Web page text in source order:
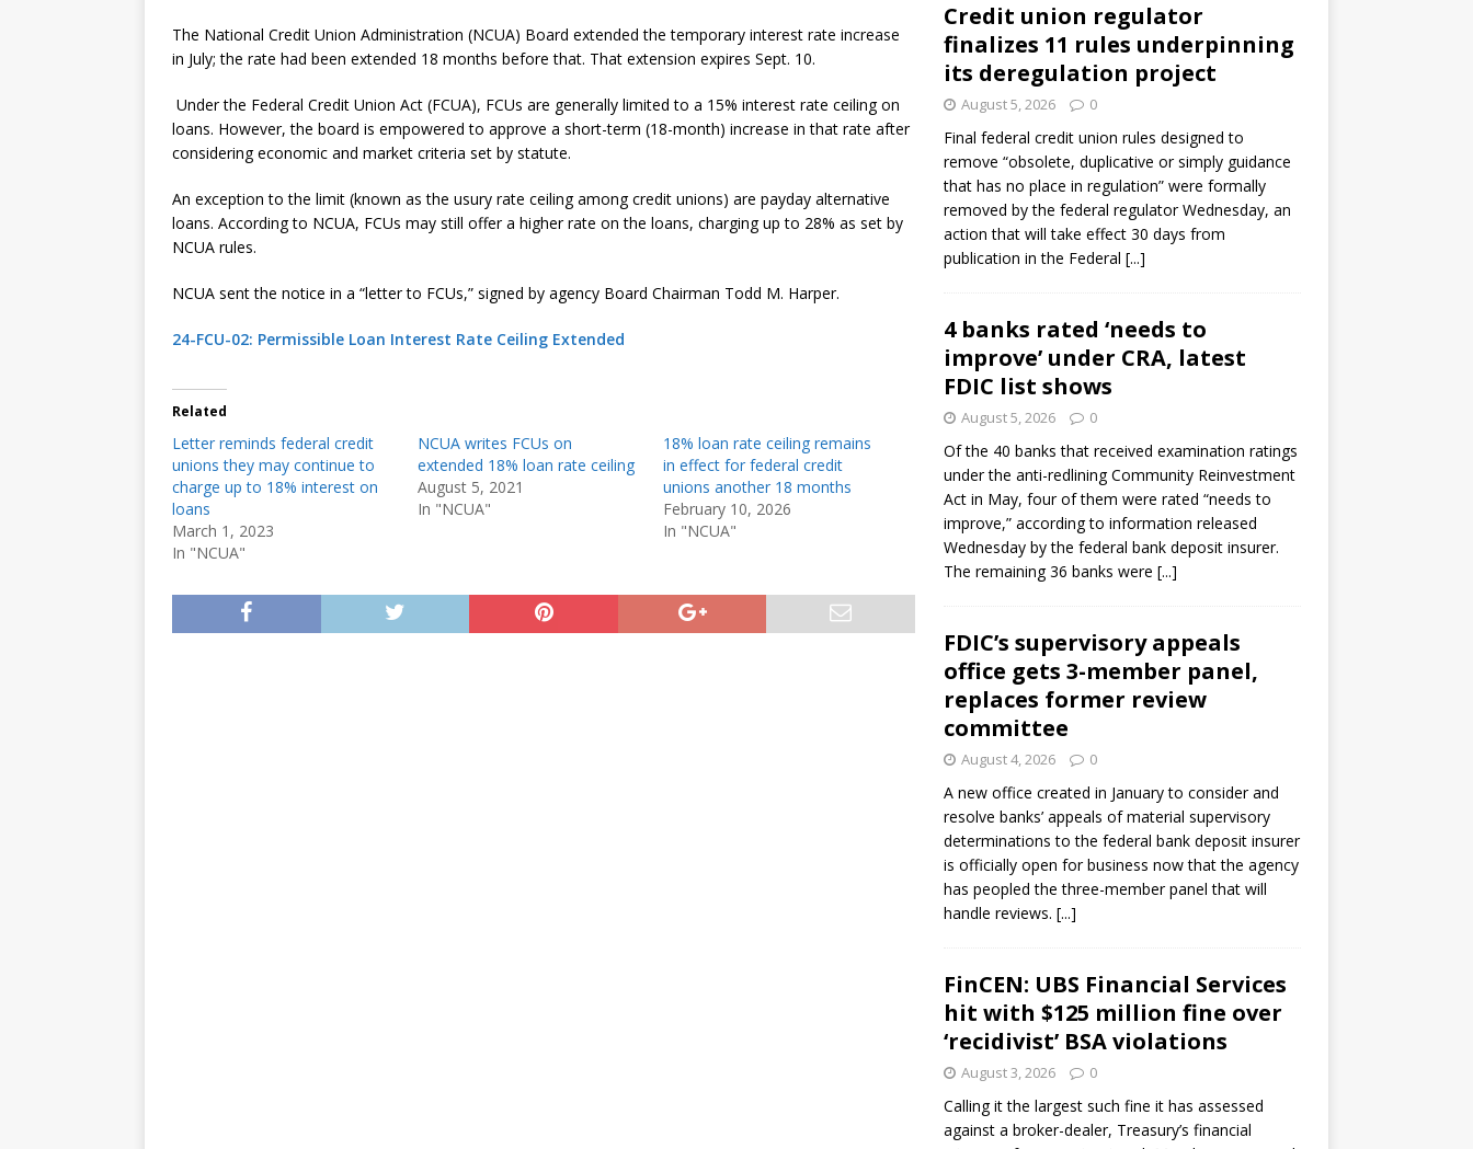
The National Credit Union Administration (NCUA) Board extended the temporary interest rate increase
in July; the rate had been extended 18 months before that. That extension expires Sept. 10.
Under the Federal Credit Union Act (FCUA), FCUs are generally limited to a 15% interest rate ceiling on
loans. However, the board is empowered to approve a short-term (18-month) increase in that rate after
considering economic and market criteria set by statute.
An exception to the limit (known as the usury rate ceiling among credit unions) are payday alternative
loans. According to NCUA, FCUs may still offer a higher rate on the loans, charging up to 28% as set by
NCUA rules.
NCUA sent the notice in a “letter to FCUs,” signed by agency Board Chairman Todd M. Harper.
24-FCU-02: Permissible Loan Interest Rate Ceiling Extended
Related
Letter reminds federal credit
unions they may continue to
charge up to 18% interest on
loans
March 1, 2023
In "NCUA"
NCUA writes FCUs on
extended 18% loan rate ceiling
August 5, 2021
In "NCUA"
18% loan rate ceiling remains
in effect for federal credit
unions another 18 months
February 10, 2026
In "NCUA"
Credit union regulator
finalizes 11 rules underpinning
its deregulation project
August 5, 2026 0
Final federal credit union rules designed to
remove “obsolete, duplicative or simply guidance
that has no place in regulation” were formally
removed by the federal regulator Wednesday, an
action that will take effect 30 days from
publication in the Federal [...]
4 banks rated ‘needs to
improve’ under CRA, latest
FDIC list shows
August 5, 2026 0
Of the 40 banks that received examination ratings
under the anti-redlining Community Reinvestment
Act in May, four of them were rated “needs to
improve,” according to information released
Wednesday by the federal bank deposit insurer.
The remaining 36 banks were [...]
FDIC’s supervisory appeals
office gets 3-member panel,
replaces former review
committee
August 4, 2026 0
A new office created in January to consider and
resolve banks’ appeals of material supervisory
determinations to the federal bank deposit insurer
is officially open for business now that the agency
has peopled the three-member panel that will
handle reviews. [...]
FinCEN: UBS Financial Services
hit with $125 million fine over
‘recidivist’ BSA violations
August 3, 2026 0
Calling it the largest such fine it has assessed
against a broker-dealer, Treasury’s financial